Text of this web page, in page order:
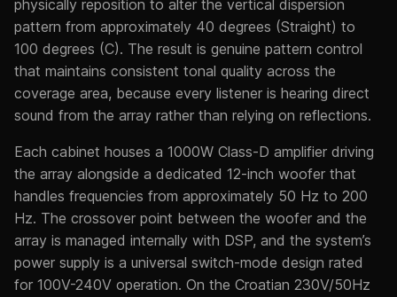
physically reposition to alter the vertical dispersion
pattern from approximately 40 degrees (Straight) to
100 degrees (C). The result is genuine pattern control
that maintains consistent tonal quality across the
coverage area, because every listener is hearing direct
sound from the array rather than relying on reflections.
Each cabinet houses a 1000W Class-D amplifier driving
the array alongside a dedicated 12-inch woofer that
handles frequencies from approximately 50 Hz to 200
Hz. The crossover point between the woofer and the
array is managed internally with DSP, and the system’s
power supply is a universal switch-mode design rated
for 100V-240V operation. On the Croatian 230V/50Hz